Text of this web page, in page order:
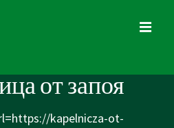
от запоя
kapelnicza-ot-